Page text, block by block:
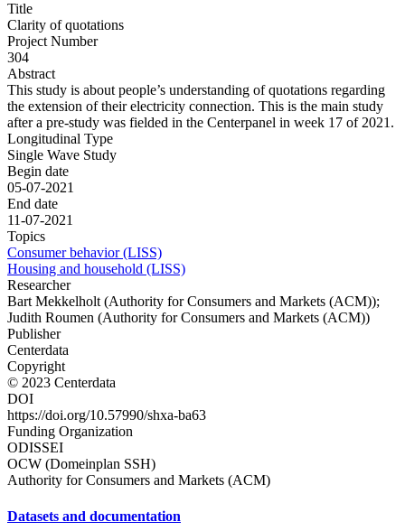
Title
Clarity of quotations
Project Number
304
Abstract
This study is about people’s understanding of quotations regarding
the extension of their electricity connection. This is the main study
after a pre-study was fielded in the Centerpanel in week 17 of 2021.
Longitudinal Type
Single Wave Study
Begin date
05-07-2021
End date
11-07-2021
Topics
Consumer behavior (LISS)
Housing and household (LISS)
Researcher
Bart Mekkelholt (Authority for Consumers and Markets (ACM));
Judith Roumen (Authority for Consumers and Markets (ACM))
Publisher
Centerdata
Copyright
© 2023 Centerdata
DOI
https://doi.org/10.57990/shxa-ba63
Funding Organization
ODISSEI
OCW (Domeinplan SSH)
Authority for Consumers and Markets (ACM)
Datasets and documentation